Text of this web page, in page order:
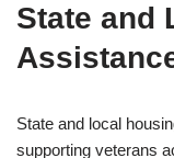
State and
State and local
supporting veterans